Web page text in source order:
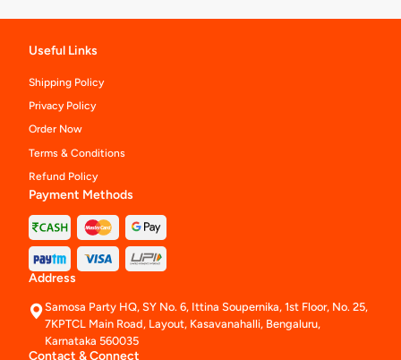
Useful Links
Shipping Policy
Privacy Policy
Order Now
Terms & Conditions
Refund Policy
Payment Methods
Address
Samosa Party HQ, SY No. 6, Ittina Soupernika, 1st Floor, No. 25,
7KPTCL Main Road, Layout, Kasavanahalli, Bengaluru,
Karnataka 560035
Contact & Connect